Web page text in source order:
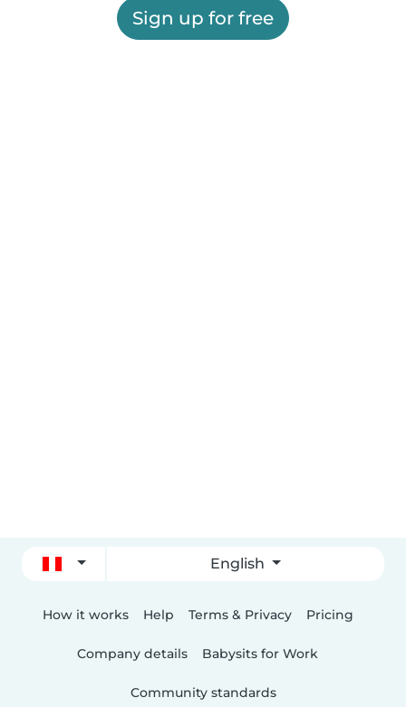
Sign up for free
English
How it works Help Terms & Privacy Pricing
Company details Babysits for Work
Community standards